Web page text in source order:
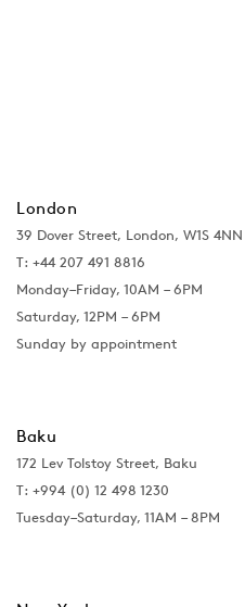
London
39 Dover Street, London, W1S 4NN
T: +44 207 491 8816
Monday–Friday, 10AM – 6PM
Saturday, 12PM – 6PM
Sunday by appointment
Baku
172 Lev Tolstoy Street, Baku
T: +994 (0) 12 498 1230
Tuesday–Saturday, 11AM – 8PM